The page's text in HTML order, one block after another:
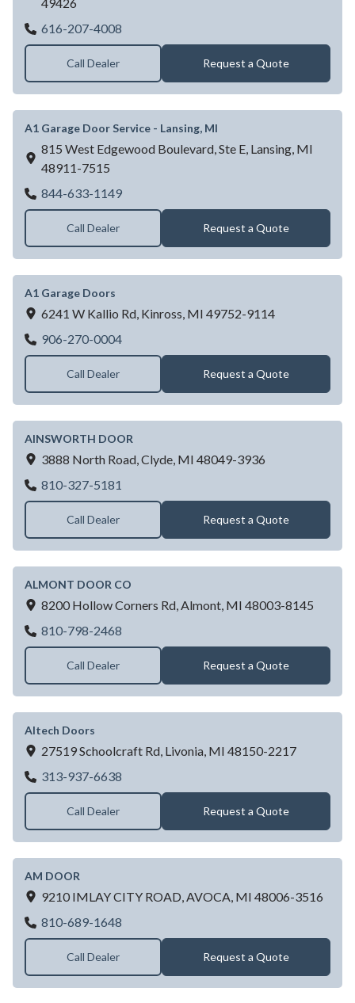
616-207-4008
Call Dealer Request a Quote
A1 Garage Door Service - Lansing, MI
815 West Edgewood Boulevard, Ste E, Lansing, MI
48911-7515
844-633-1149A1 Garage Door Service - Lansing, MI
Call Dealer Request a Quote
A1 Garage Doors
6241 W Kallio Rd, Kinross, MI 49752-9114
906-270-0004A1 Garage Doors
Call Dealer Request a Quote
AINSWORTH DOOR
3888 North Road, Clyde, MI 48049-3936
810-327-5181
Call Dealer Request a Quote
ALMONT DOOR CO
8200 Hollow Corners Rd, Almont, MI 48003-8145
810-798-2468
Call Dealer Request a Quote
Altech Doors
27519 Schoolcraft Rd, Livonia, MI 48150-2217
313-937-6638
Call Dealer Request a Quote
AM DOOR
9210 IMLAY CITY ROAD, AVOCA, MI 48006-3516
810-689-1648
Call Dealer Request a Quote